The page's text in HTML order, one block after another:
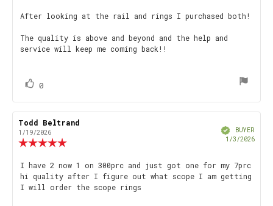
After looking at the rail and rings I purchased both!
The quality is above and beyond and the help and
service will keep me coming back!!
Vote
0
Review
author:
Todd Beltrand
1/19/2026
5.0
out
of
5
VerifiedBUYER
1/3/2026
Review
text:
I have 2 now 1 on 300prc and just got one for my 7prc
hi quality after I figure out what scope I am getting
I will order the scope rings